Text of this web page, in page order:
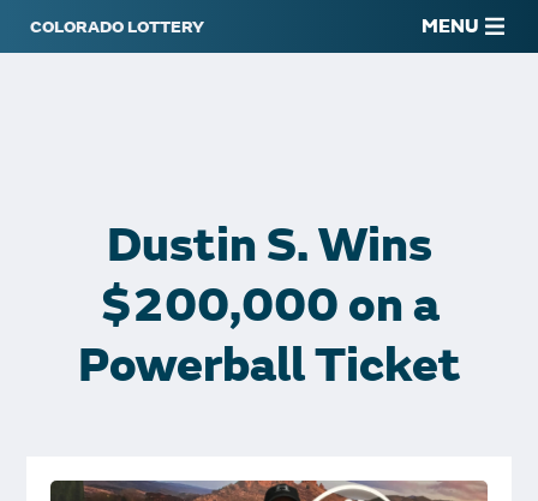
MENU
Dustin S. Wins
$200,000 on a
Powerball Ticket